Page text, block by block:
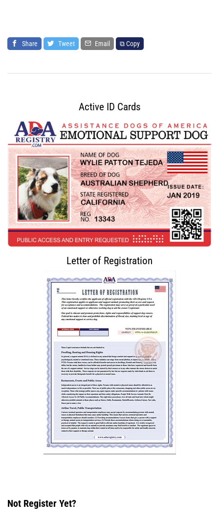
Share Tweet Email ⧉ Copy
Active ID Cards
Letter of Registration
Not Register Yet?